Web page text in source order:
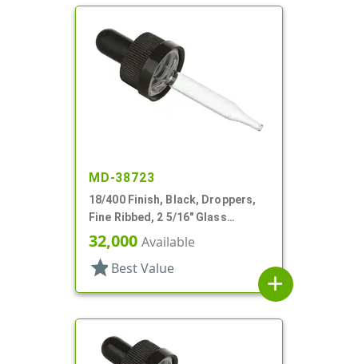
MD-38723
18/400 Finish, Black, Droppers,
Fine Ribbed, 2 5/16" Glass
Pipette, Tapered
32,000 Available
star Best Value
add